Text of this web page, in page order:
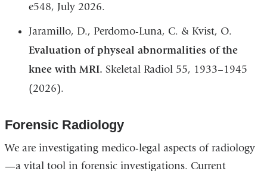
e548, July 2026.
Jaramillo, D., Perdomo-Luna, C. & Kvist, O.
Evaluation of physeal abnormalities of the
knee with MRI. Skeletal Radiol 55, 1933–1945
(2026).
Forensic Radiology
We are investigating medico-legal aspects of radiology
—a vital tool in forensic investigations. Current